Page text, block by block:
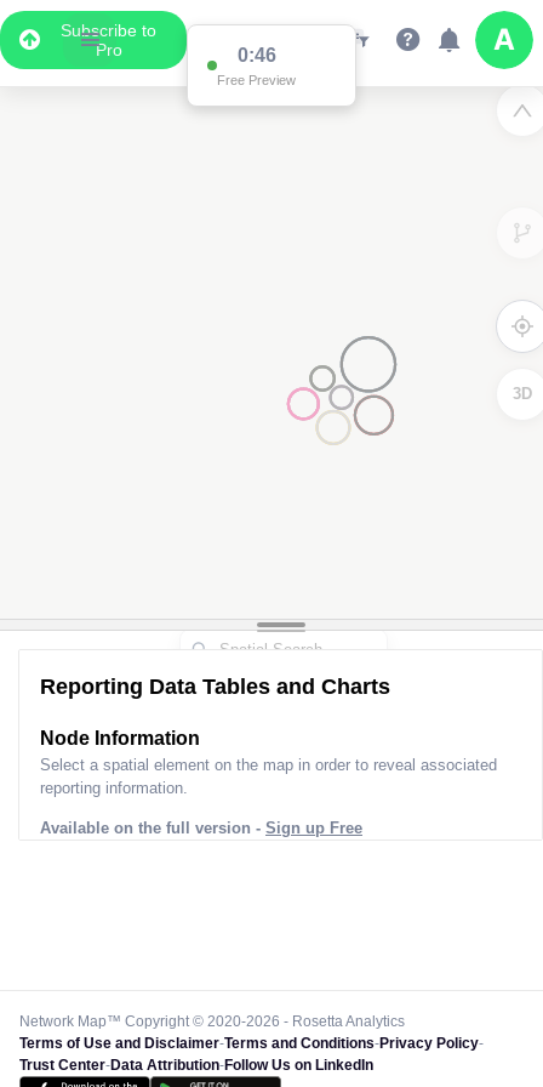
Subscribe to
Pro
0:46
Free Preview
3D
Reporting Data Tables and Charts
Node Information
Select a spatial element on the map in order to reveal associated
reporting information.
Available on the full version - Sign up Free
Network Map™ Copyright © 2020-2026 - Rosetta Analytics
Terms of Use and Disclaimer-Terms and Conditions-Privacy Policy-
Trust Center-Data Attribution-Follow Us on LinkedIn